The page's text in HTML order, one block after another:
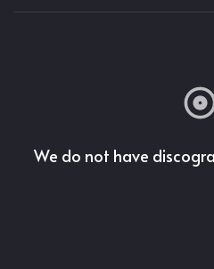
We do not have